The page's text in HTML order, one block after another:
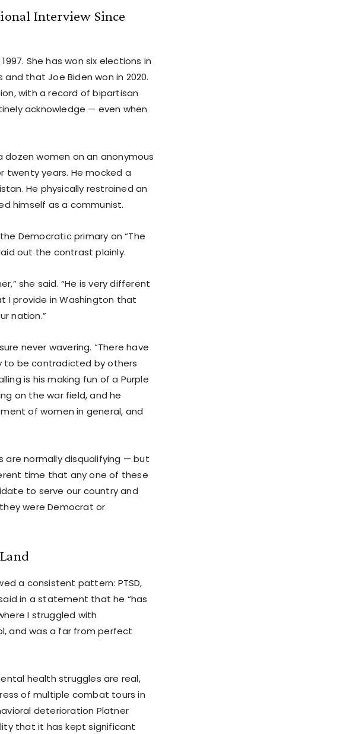
Interview Since
She has won six elections in
that Joe Biden won in 2020.
with a record of bipartisan
acknowledge — even when
women on an anonymous
twenty years. He mocked a
He physically restrained an
himself as a communist.
Democratic primary on “The
out the contrast plainly.
she said. “He is very different
I provide in Washington that
nation.”
never wavering. “There have
to be contradicted by others
is his making fun of a Purple
on the war field, and he
of women in general, and
are normally disqualifying — but
time that any one of these
to serve our country and
were Democrat or
a consistent pattern: PTSD,
in a statement that he “has
I struggled with
and was a far from perfect
health struggles are real,
of multiple combat tours in
deterioration Platner
that it has kept significant